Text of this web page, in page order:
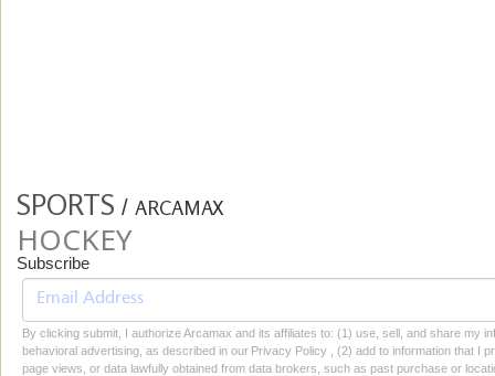
SPORTS / ARCAMAX
HOCKEY
Subscribe
By clicking submit, I authorize Arcamax and its affiliates to: (1) use, sell, and share my
behavioral advertising, as described in our Privacy Policy , (2) add to information that I
page views, or data lawfully obtained from data brokers, such as past purchase or